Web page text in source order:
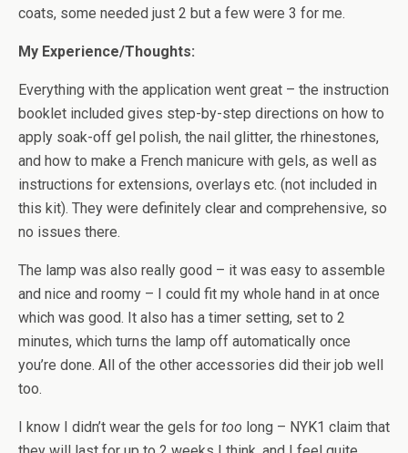
coats, some needed just 2 but a few were 3 for me.
My Experience/Thoughts:
Everything with the application went great – the instruction
booklet included gives step-by-step directions on how to
apply soak-off gel polish, the nail glitter, the rhinestones,
and how to make a French manicure with gels, as well as
instructions for extensions, overlays etc. (not included in
this kit). They were definitely clear and comprehensive, so
no issues there.
The lamp was also really good – it was easy to assemble
and nice and roomy – I could fit my whole hand in at once
which was good. It also has a timer setting, set to 2
minutes, which turns the lamp off automatically once
you’re done. All of the other accessories did their job well
too.
I know I didn’t wear the gels for too long – NYK1 claim that